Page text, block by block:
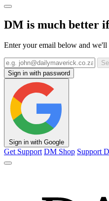
DM is much better
Enter your email below and
Sign in with password
Sign in with Google
Get Support DM Shop Support